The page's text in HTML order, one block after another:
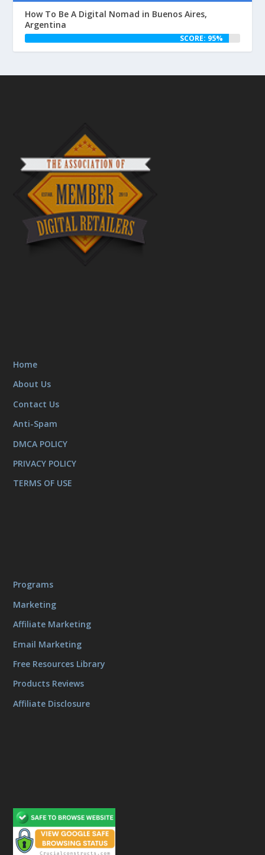
How To Be A Digital Nomad in Buenos Aires,
Argentina
SCORE: 95%
Home
About Us
Contact Us
Anti-Spam
DMCA POLICY
PRIVACY POLICY
TERMS OF USE
Programs
Marketing
Affiliate Marketing
Email Marketing
Free Resources Library
Products Reviews
Affiliate Disclosure